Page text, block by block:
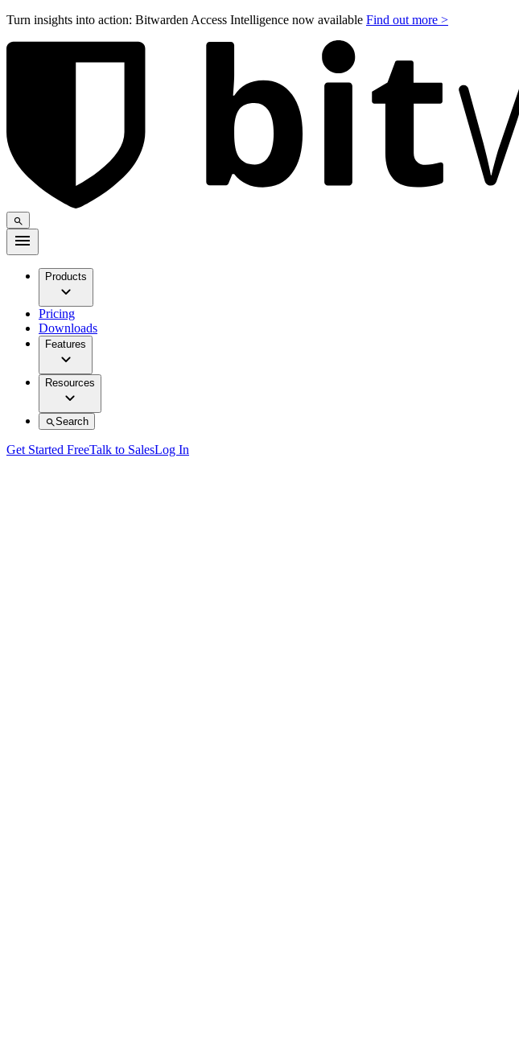
Turn insights into action: Bitwarden Access Intelligence now available Find out more >
Products
Pricing
Downloads
Features
Resources
Search
Get Started FreeTalk to SalesLog In